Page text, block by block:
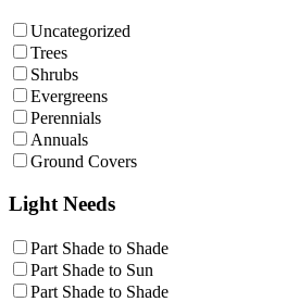
Uncategorized
Trees
Shrubs
Evergreens
Perennials
Annuals
Ground Covers
Light Needs
Part Shade to Shade
Part Shade to Sun
Part Shade to Shade